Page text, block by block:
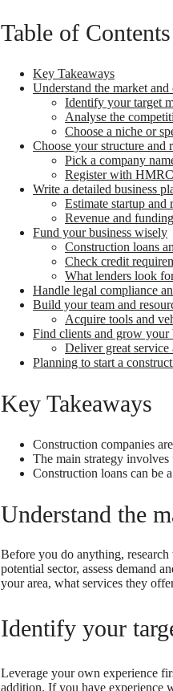
Table of Contents
Key Takeaways
Understand the market
Identify your target
Analyse the
Choose a niche or
Choose your structure and
Pick a company
Register with
Write a detailed business
Estimate startup and
Revenue and
Fund your business wisely
Construction loans
Check credit
What lenders look
Handle legal compliance
Build your team and
Acquire tools and
Find clients and grow your
Deliver great service
Planning to start a
Key Takeaways
Construction companies
The main strategy involves
Construction loans can be
Understand the
Before you do anything,
potential sector, assess demand
your area, what services they
Identify your
Leverage your own experience
addition. If you have experience